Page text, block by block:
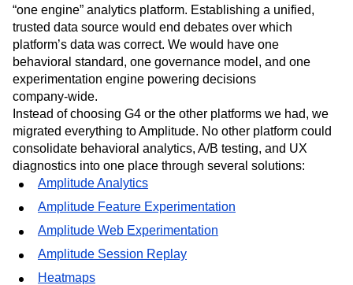
“one engine” analytics platform. Establishing a unified,
trusted data source would end debates over which
platform’s data was correct. We would have one
behavioral standard, one governance model, and one
experimentation engine powering decisions
company‑wide.
Instead of choosing G4 or the other platforms we had, we
migrated everything to Amplitude. No other platform could
consolidate behavioral analytics, A/B testing, and UX
diagnostics into one place through several solutions:
Amplitude Analytics
Amplitude Feature Experimentation
Amplitude Web Experimentation
Amplitude Session Replay
Heatmaps